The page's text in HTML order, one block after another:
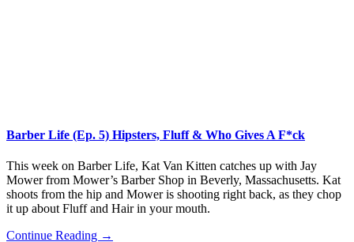
Barber Life (Ep. 5) Hipsters, Fluff & Who Gives A F*ck
This week on Barber Life, Kat Van Kitten catches up with Jay
Mower from Mower’s Barber Shop in Beverly, Massachusetts. Kat
shoots from the hip and Mower is shooting right back, as they chop
it up about Fluff and Hair in your mouth.
Continue Reading →